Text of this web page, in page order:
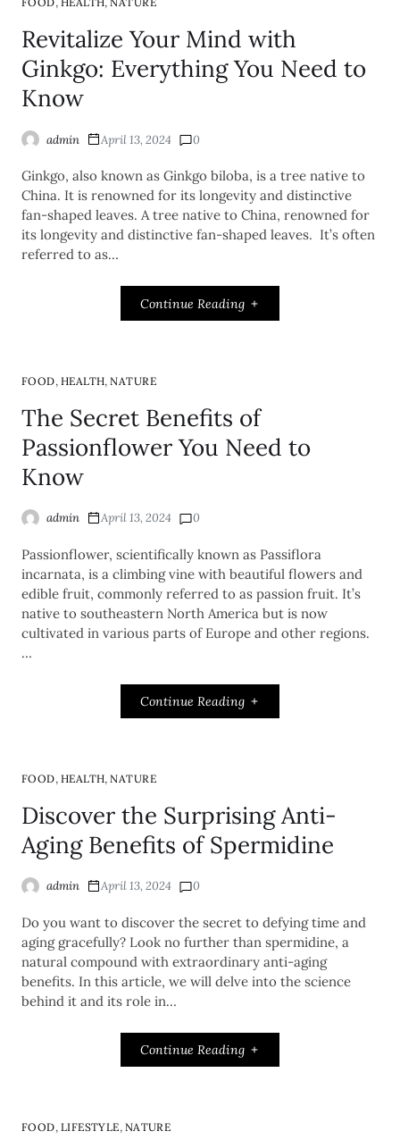
Revitalize Your Mind with
Ginkgo: Everything You Need to
Know
admin April 13, 2024 0
Ginkgo, also known as Ginkgo biloba, is a tree native to
China. It is renowned for its longevity and distinctive
fan-shaped leaves. A tree native to China, renowned for
its longevity and distinctive fan-shaped leaves. It’s often
referred to as…
Continue Reading
FOOD, HEALTH,NATURE
The Secret Benefits of
Passionflower You Need to
Know
admin April 13, 2024 0
Passionflower, scientifically known as Passiflora
incarnata, is a climbing vine with beautiful flowers and
edible fruit, commonly referred to as passion fruit. It’s
native to southeastern North America but is now
cultivated in various parts of Europe and other regions.
…
Continue Reading
FOOD, HEALTH,NATURE
Discover the Surprising Anti-
Aging Benefits of Spermidine
admin April 13, 2024 0
Do you want to discover the secret to defying time and
aging gracefully? Look no further than spermidine, a
natural compound with extraordinary anti-aging
benefits. In this article, we will delve into the science
behind it and its role in…
Continue Reading
FOOD, LIFESTYLE, NATURE